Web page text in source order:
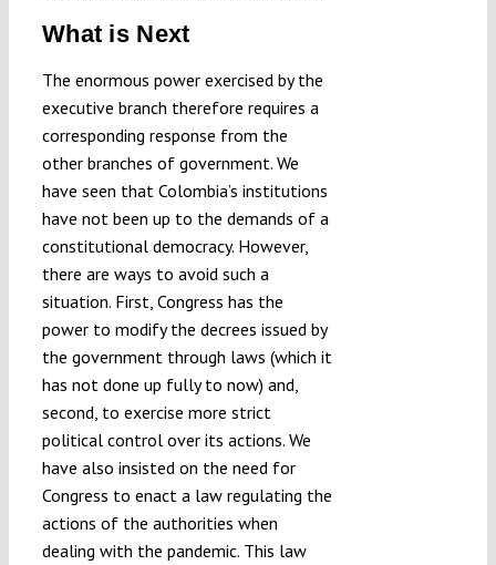
What is Next
The enormous power exercised by the
executive branch therefore requires a
corresponding response from the
other branches of government. We
have seen that Colombia’s institutions
have not been up to the demands of a
constitutional democracy. However,
there are ways to avoid such a
situation. First, Congress has the
power to modify the decrees issued by
the government through laws (which it
has not done up fully to now) and,
second, to exercise more strict
political control over its actions. We
have also insisted on the need for
Congress to enact a law regulating the
actions of the authorities when
dealing with the pandemic. This law